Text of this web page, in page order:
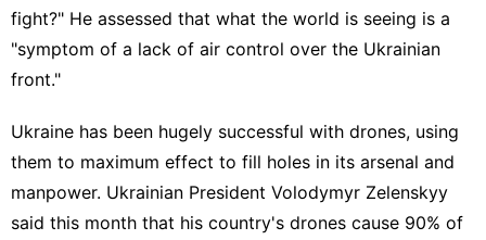
fight?" He assessed that what the world is seeing is a
"symptom of a lack of air control over the Ukrainian
front."
Ukraine has been hugely successful with drones, using
them to maximum effect to fill holes in its arsenal and
manpower. Ukrainian President Volodymyr Zelenskyy
said this month that his country's drones cause 90% of